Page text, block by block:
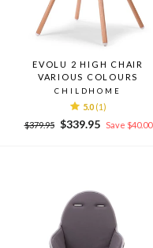
EVOLU 2 HIGH CHAIR
VARIOUS COLOURS
CHILDHOME
5.0 (1)
Regular
$379.95
Sale
$339.95 Save $40.00